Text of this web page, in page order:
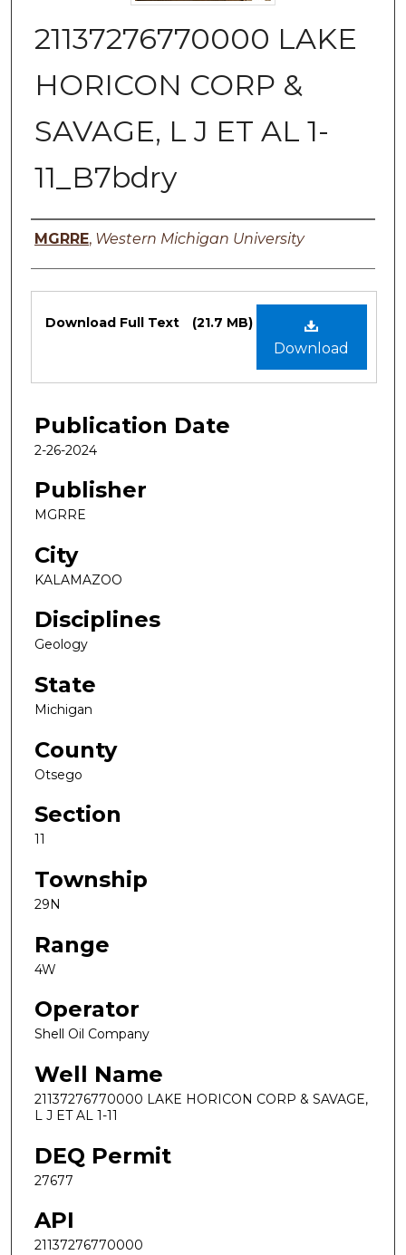
21137276770000 LAKE
HORICON CORP &
SAVAGE, L J ET AL 1-
11_B7bdry
Authors
MGRRE, Western Michigan University
Files
Download
Download Full Text (21.7 MB)
Publication Date
2-26-2024
Publisher
MGRRE
City
KALAMAZOO
Disciplines
Geology
State
Michigan
County
Otsego
Section
11
Township
29N
Range
4W
Operator
Shell Oil Company
Well Name
21137276770000 LAKE HORICON CORP & SAVAGE,
L J ET AL 1-11
DEQ Permit
27677
API
21137276770000